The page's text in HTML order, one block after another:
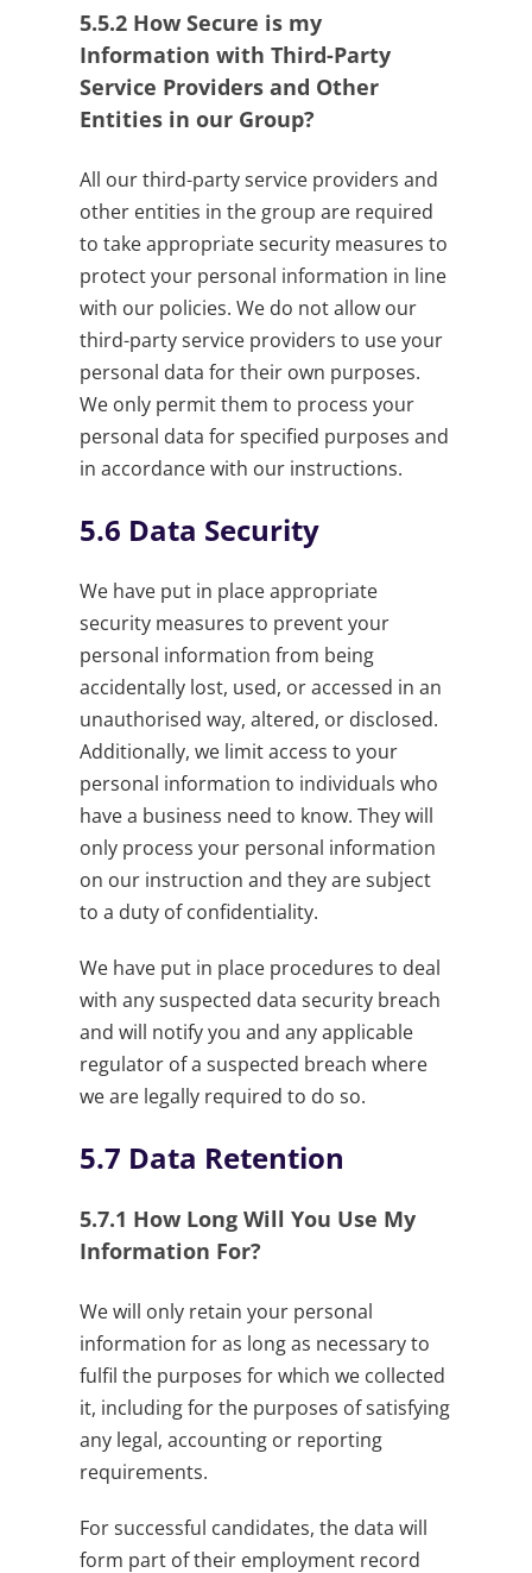
5.5.2 How Secure is my
Information with Third-Party
Service Providers and Other
Entities in our Group?
All our third-party service providers and
other entities in the group are required
to take appropriate security measures to
protect your personal information in line
with our policies. We do not allow our
third-party service providers to use your
personal data for their own purposes.
We only permit them to process your
personal data for specified purposes and
in accordance with our instructions.
5.6 Data Security
We have put in place appropriate
security measures to prevent your
personal information from being
accidentally lost, used, or accessed in an
unauthorised way, altered, or disclosed.
Additionally, we limit access to your
personal information to individuals who
have a business need to know. They will
only process your personal information
on our instruction and they are subject
to a duty of confidentiality.
We have put in place procedures to deal
with any suspected data security breach
and will notify you and any applicable
regulator of a suspected breach where
we are legally required to do so.
5.7 Data Retention
5.7.1 How Long Will You Use My
Information For?
We will only retain your personal
information for as long as necessary to
fulfil the purposes for which we collected
it, including for the purposes of satisfying
any legal, accounting or reporting
requirements.
For successful candidates, the data will
form part of their employment record